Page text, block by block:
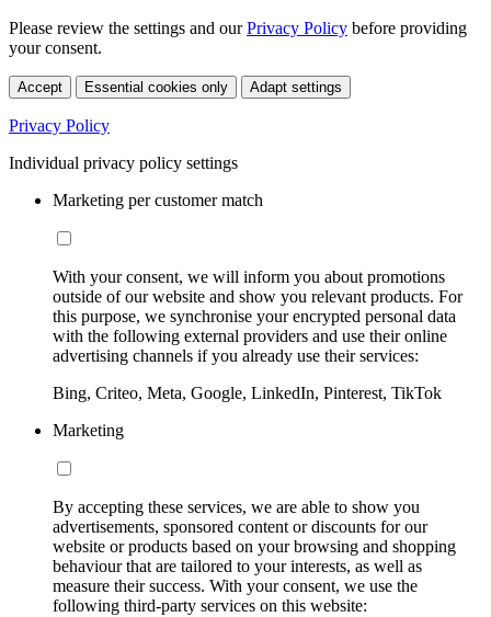
Please review the settings and ourPrivacy Policy before providing
your consent.
Accept Essential cookies only Adapt settings
Privacy Policy
Individual privacy policy settings
Marketing per customer match
With your consent, we will inform you about promotions
outside of our website and show you relevant products. For
this purpose, we synchronise your encrypted personal data
with the following external providers and use their online
advertising channels if you already use their services:
Bing, Criteo, Meta, Google, LinkedIn, Pinterest, TikTok
Marketing
By accepting these services, we are able to show you
advertisements, sponsored content or discounts for our
website or products based on your browsing and shopping
behaviour that are tailored to your interests, as well as
measure their success. With your consent, we use the
following third-party services on this website: